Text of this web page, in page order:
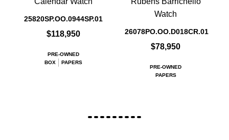
25820SP.OO.0944SP.01
$118,950
PRE-OWNED
BOX
PAPERS
Watch
26078PO.OO.D018CR.01
$78,950
PRE-OWNED
PAPERS